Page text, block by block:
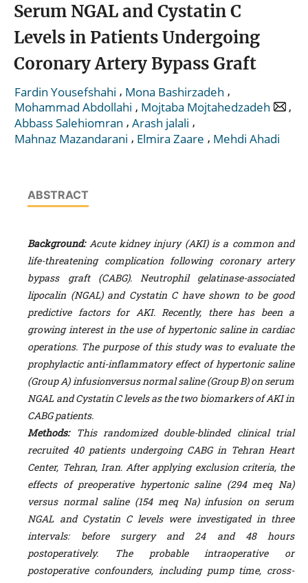
Serum NGAL and Cystatin C
Levels in Patients Undergoing
Coronary Artery Bypass Graft
Fardin Yousefshahi , Mona Bashirzadeh ,
Mohammad Abdollahi , Mojtaba Mojtahedzadeh
,
Abbass Salehiomran , Arash jalali ,
Mahnaz Mazandarani , Elmira Zaare , Mehdi Ahadi
ABSTRACT
Background: Acute kidney injury (AKI) is a common and
life-threatening complication following coronary artery
bypass graft (CABG). Neutrophil gelatinase-associated
lipocalin (NGAL) and Cystatin C have shown to be good
predictive factors for AKI. Recently, there has been a
growing interest in the use of hypertonic saline in cardiac
operations. The purpose of this study was to evaluate the
prophylactic anti-inflammatory effect of hypertonic saline
(Group A) infusionversus normal saline (Group B) on serum
NGAL and Cystatin C levels as the two biomarkers of AKI in
CABG patients.
Methods: This randomized double-blinded clinical trial
recruited 40 patients undergoing CABG in Tehran Heart
Center, Tehran, Iran. After applying exclusion criteria, the
effects of preoperative hypertonic saline (294 meq Na)
versus normal saline (154 meq Na) infusion on serum
NGAL and Cystatin C levels were investigated in three
intervals: before surgery and 24 and 48 hours
postoperatively. The probable intraoperative or
postoperative confounders, including pump time, cross-